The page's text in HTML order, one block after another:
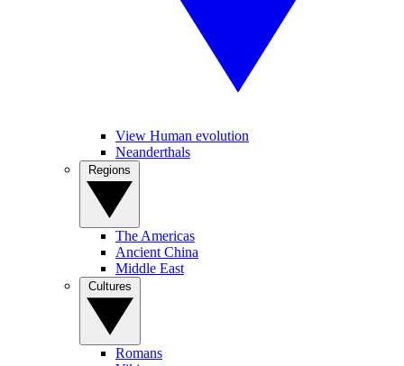
View Human evolution
Neanderthals
The Americas
Ancient China
Middle East
Romans